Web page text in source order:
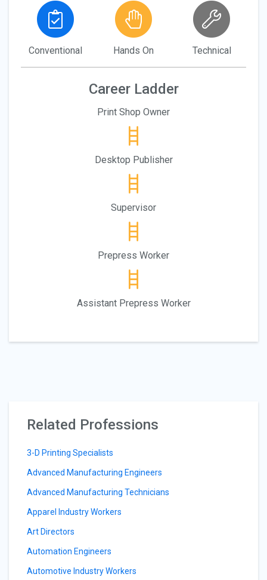
Conventional Hands On Technical
Career Ladder
Print Shop Owner
Desktop Publisher
Supervisor
Prepress Worker
Assistant Prepress Worker
Related Professions
3-D Printing Specialists
Advanced Manufacturing Engineers
Advanced Manufacturing Technicians
Apparel Industry Workers
Art Directors
Automation Engineers
Automotive Industry Workers